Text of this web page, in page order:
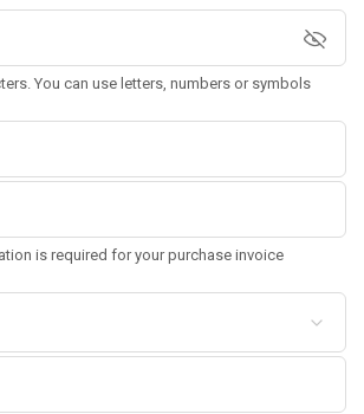
You can use letters, numbers or symbols
is required for your purchase invoice